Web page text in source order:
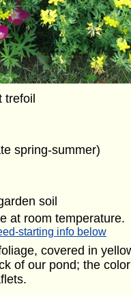
trefoil
spring-summer)
soil
at room temperature.
starting info below
covered in
of our pond; the